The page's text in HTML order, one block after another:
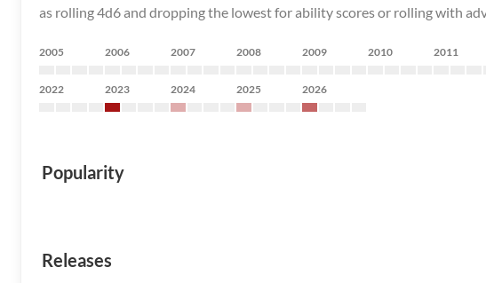
as rolling 4d6 and dropping the lowest for ability scores or rolling with
2005 2006 2007 2008 2009 2010 2011
2022 2023 2024 2025 2026
Popularity
Releases